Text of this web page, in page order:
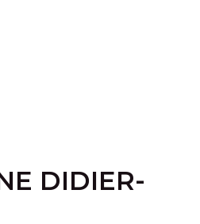
DIDIER-